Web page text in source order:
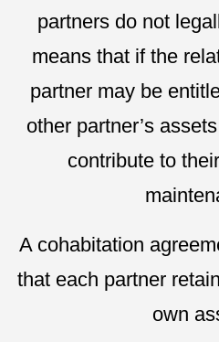
partners do not
means that if the
partner may be
other partner’s
contribute to
A cohabitation
that each partner
own